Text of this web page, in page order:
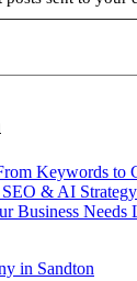
Keywords to
& AI
Business Needs